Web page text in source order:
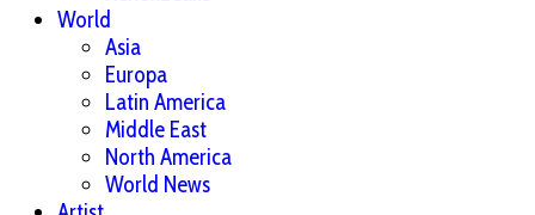
World
Asia
Europa
Latin America
Middle East
North America
World News